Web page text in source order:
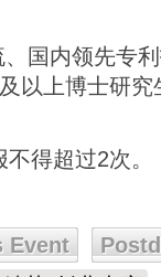
国内领先专
以上博士研
得超过2次。
Event